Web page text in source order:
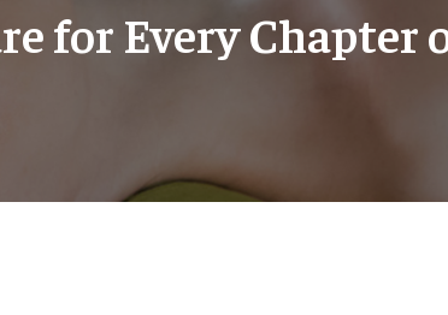
for Every Chapter